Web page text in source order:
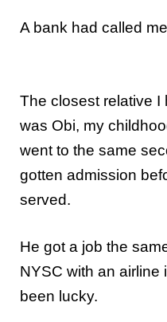
A bank had called
The closest relative I
was Obi, my
went to the same
gotten admission
served.
He got a job the
NYSC with an airline
been lucky.